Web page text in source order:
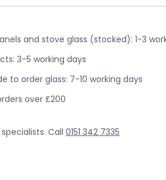
and stove glass (stocked): 1-3
3-5 working days
to order glass: 7-10 working days
over £200
Call 0151 342 7335